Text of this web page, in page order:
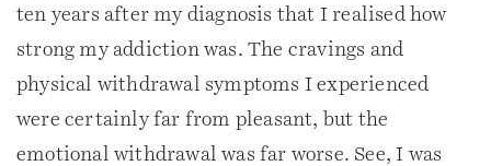
ten years after my diagnosis that I realised how
strong my addiction was. The cravings and
physical withdrawal symptoms I experienced
were certainly far from pleasant, but the
emotional withdrawal was far worse. See, I was